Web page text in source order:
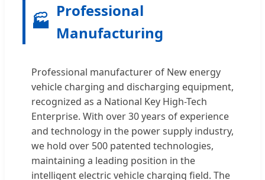
🏭
Professional
Manufacturing
Professional manufacturer of New energy
vehicle charging and discharging equipment,
recognized as a National Key High-Tech
Enterprise. With over 30 years of experience
and technology in the power supply industry,
we hold over 500 patented technologies,
maintaining a leading position in the
intelligent electric vehicle charging field. The